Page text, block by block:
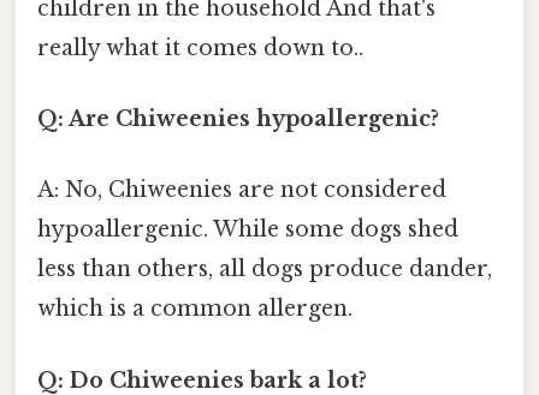
children in the household And that's
really what it comes down to..
Q: Are Chiweenies hypoallergenic?
A: No, Chiweenies are not considered
hypoallergenic. While some dogs shed
less than others, all dogs produce dander,
which is a common allergen.
Q: Do Chiweenies bark a lot?